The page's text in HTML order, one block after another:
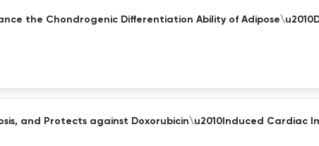
the Chondrogenic Differentiation Ability of
and Protects against Doxorubicin\u2010Induced Cardiac